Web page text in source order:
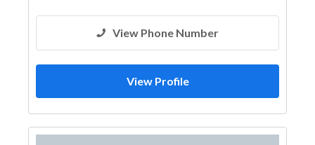
View Phone Number
View Profile